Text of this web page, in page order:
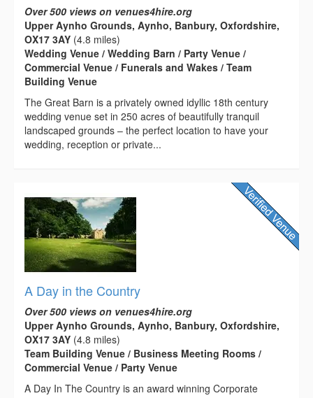
Over 500 views on venues4hire.org
Upper Aynho Grounds, Aynho, Banbury, Oxfordshire,
OX17 3AY (4.8 miles)
Wedding Venue / Wedding Barn / Party Venue /
Commercial Venue / Funerals and Wakes / Team
Building Venue
The Great Barn is a privately owned idyllic 18th century
wedding venue set in 250 acres of beautifully tranquil
landscaped grounds – the perfect location to have your
wedding, reception or private...
A Day in the Country
Over 500 views on venues4hire.org
Upper Aynho Grounds, Aynho, Banbury, Oxfordshire,
OX17 3AY (4.8 miles)
Team Building Venue / Business Meeting Rooms /
Commercial Venue / Party Venue
A Day In The Country is an award winning Corporate